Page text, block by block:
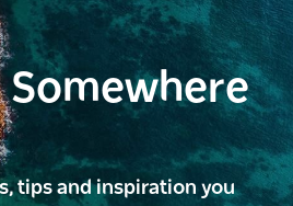
Somewhere
tips and inspiration you